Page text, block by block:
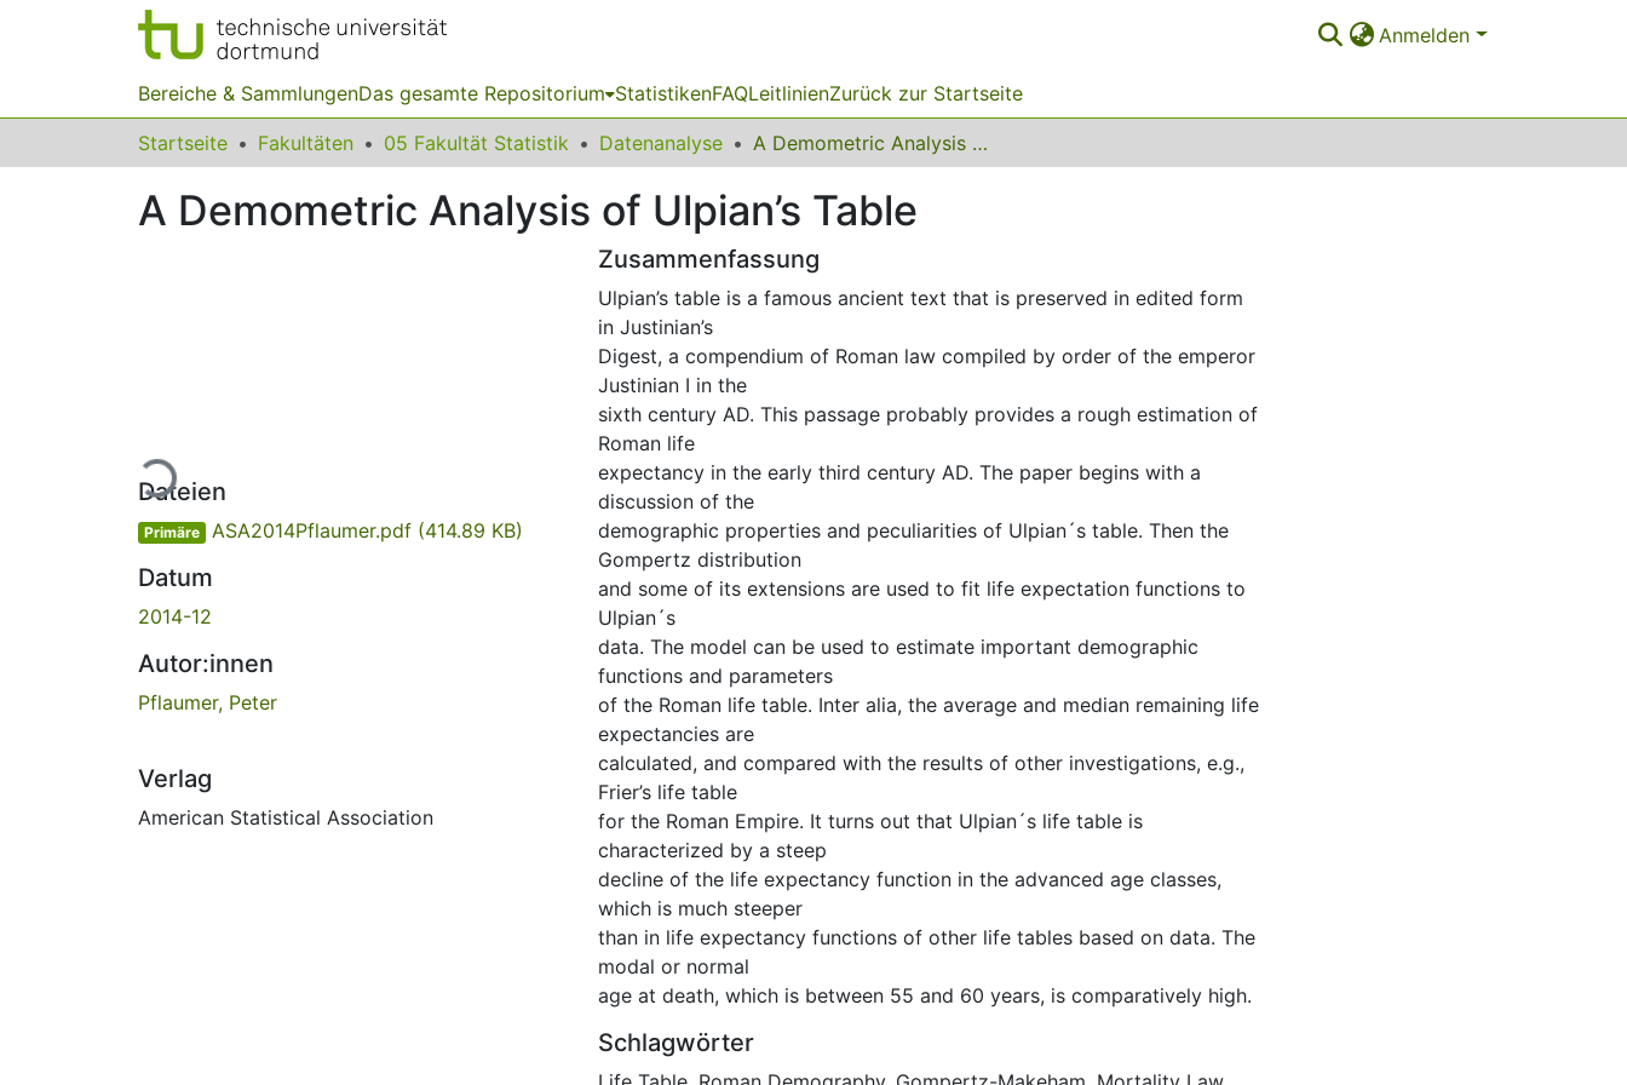
Anmelden
Bereiche & SammlungenDas gesamte Repositorium StatistikenFAQLeitlinienZurück zur Startseite
Startseite Fakultäten 05 Fakultät Statistik Datenanalyse A Demometric Analysis of Ulpian’s Table
A Demometric Analysis of Ulpian’s Table
Lade...
Dateien
Primäre ASA2014Pflaumer.pdf (414.89 KB)
Datum
2014-12
Autor:innen
Pflaumer, Peter
Verlag
American Statistical Association
Zusammenfassung
Ulpian’s table is a famous ancient text that is preserved in edited form
in Justinian’s
Digest, a compendium of Roman law compiled by order of the emperor
Justinian I in the
sixth century AD. This passage probably provides a rough estimation of
Roman life
expectancy in the early third century AD. The paper begins with a
discussion of the
demographic properties and peculiarities of Ulpian´s table. Then the
Gompertz distribution
and some of its extensions are used to fit life expectation functions to
Ulpian´s
data. The model can be used to estimate important demographic
functions and parameters
of the Roman life table. Inter alia, the average and median remaining life
expectancies are
calculated, and compared with the results of other investigations, e.g.,
Frier’s life table
for the Roman Empire. It turns out that Ulpian´s life table is
characterized by a steep
decline of the life expectancy function in the advanced age classes,
which is much steeper
than in life expectancy functions of other life tables based on data. The
modal or normal
age at death, which is between 55 and 60 years, is comparatively high.
Schlagwörter